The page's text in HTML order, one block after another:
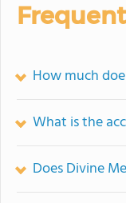
How much
What is the
Does Divine